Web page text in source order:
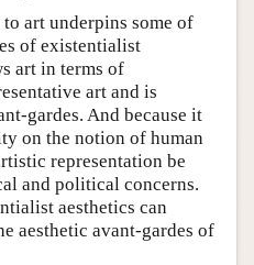
art underpins some of
of existentialist
art in terms of
art and is
gardes. And because it
on the notion of human
representation be
and political concerns.
aesthetics can
aesthetic avant-gardes of